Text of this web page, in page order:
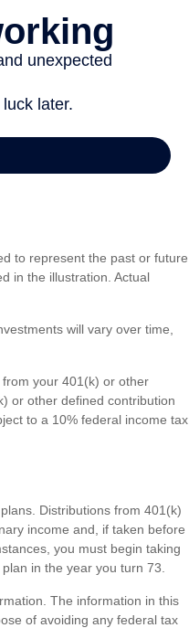
to represent the past or future
in the illustration. Actual
will vary over time,
your 401(k) or other
or other defined contribution
to a 10% federal income tax
Distributions from 401(k)
income and, if taken before
you must begin taking
in the year you turn 73.
The information in this
of avoiding any federal tax